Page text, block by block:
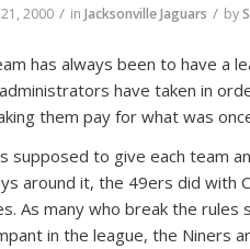
2000 / inJacksonville Jaguars / by
has always been to have a
have taken in
them pay for what was
supposed to give each team
around it, the 49ers did with
As many who break the rules
in the league, the Niners